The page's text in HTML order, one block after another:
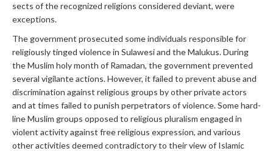
sects of the recognized religions considered deviant, were
exceptions.
The government prosecuted some individuals responsible for
religiously tinged violence in Sulawesi and the Malukus. During
the Muslim holy month of Ramadan, the government prevented
several vigilante actions. However, it failed to prevent abuse and
discrimination against religious groups by other private actors
and at times failed to punish perpetrators of violence. Some hard-
line Muslim groups opposed to religious pluralism engaged in
violent activity against free religious expression, and various
other activities deemed contradictory to their view of Islamic